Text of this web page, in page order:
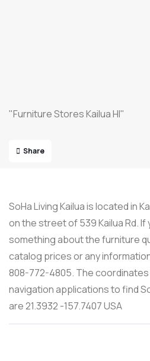
"Furniture Stores Kailua HI"
Share
SoHa Living Kailua is located in
on the street of 539 Kailua Rd. If
something about the furniture
catalog prices or any
808-772-4805. The coordinates
navigation applications to find
are 21.3932 -157.7407 USA